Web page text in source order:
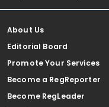
About Us
Editorial Board
Promote Your Services
Become a RegReporter
Become RegLeader